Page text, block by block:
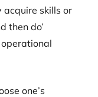
skills or
then do’
one’s